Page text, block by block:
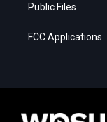
Public Files
FCC Applications